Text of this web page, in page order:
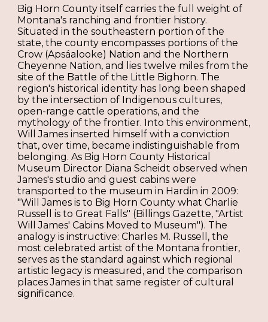
Big Horn County itself carries the full weight of
Montana's ranching and frontier history.
Situated in the southeastern portion of the
state, the county encompasses portions of the
Crow (Apsáalooke) Nation and the Northern
Cheyenne Nation, and lies twelve miles from the
site of the Battle of the Little Bighorn. The
region's historical identity has long been shaped
by the intersection of Indigenous cultures,
open-range cattle operations, and the
mythology of the frontier. Into this environment,
Will James inserted himself with a conviction
that, over time, became indistinguishable from
belonging. As Big Horn County Historical
Museum Director Diana Scheidt observed when
James's studio and guest cabins were
transported to the museum in Hardin in 2009:
"Will James is to Big Horn County what Charlie
Russell is to Great Falls" (Billings Gazette, "Artist
Will James' Cabins Moved to Museum"). The
analogy is instructive: Charles M. Russell, the
most celebrated artist of the Montana frontier,
serves as the standard against which regional
artistic legacy is measured, and the comparison
places James in that same register of cultural
significance.